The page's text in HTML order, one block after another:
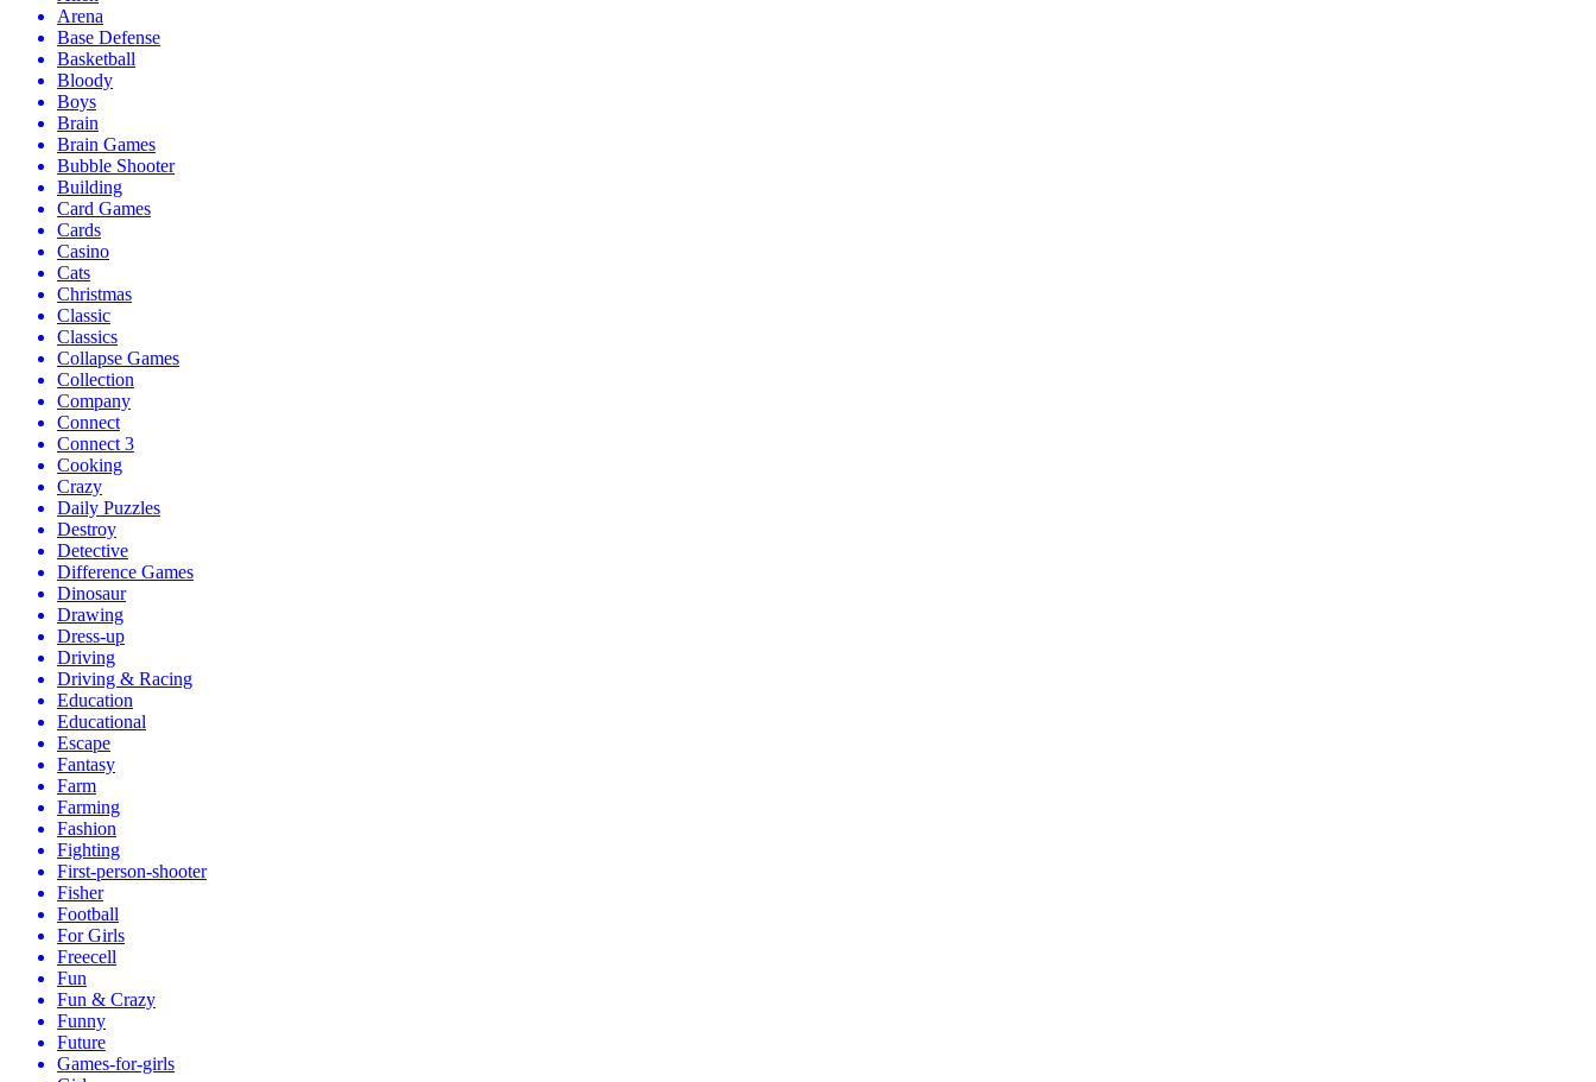
Arena
Base Defense
Basketball
Bloody
Boys
Brain
Brain Games
Bubble Shooter
Building
Card Games
Cards
Casino
Cats
Christmas
Classic
Classics
Collapse Games
Collection
Company
Connect
Connect 3
Cooking
Crazy
Daily Puzzles
Destroy
Detective
Difference Games
Dinosaur
Drawing
Dress-up
Driving
Driving & Racing
Education
Educational
Escape
Fantasy
Farm
Farming
Fashion
Fighting
First-person-shooter
Fisher
Football
For Girls
Freecell
Fun
Fun & Crazy
Funny
Future
Games-for-girls